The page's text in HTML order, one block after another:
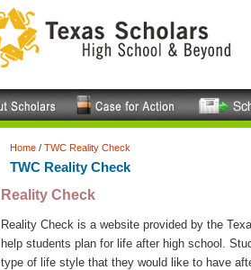
Home / TWC Reality Check
TWC Reality Check
Reality Check
Reality Check is a website provided by the
help students plan for life after high school.
type of life style that they would like to have